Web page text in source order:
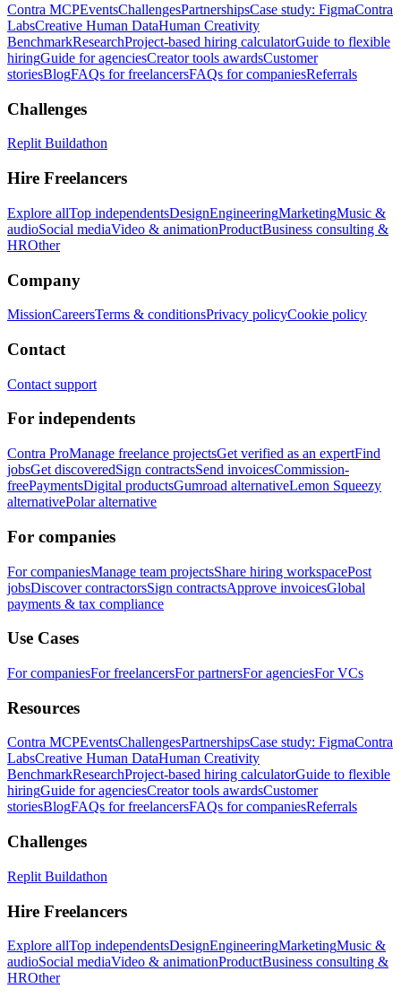
Contra MCPEventsChallengesPartnershipsCase study: FigmaContra
LabsCreative Human DataHuman Creativity
BenchmarkResearchProject-based hiring calculatorGuide to flexible
hiringGuide for agenciesCreator tools awardsCustomer
storiesBlogFAQs for freelancersFAQs for companiesReferrals
Challenges
Replit Buildathon
Hire Freelancers
Explore allTop independentsDesignEngineeringMarketingMusic &
audioSocial mediaVideo & animationProductBusiness consulting &
HROther
Company
MissionCareersTerms & conditionsPrivacy policyCookie policy
Contact
Contact support
For independents
Contra ProManage freelance projectsGet verified as an expertFind
jobsGet discoveredSign contractsSend invoicesCommission-
freePaymentsDigital productsGumroad alternativeLemon Squeezy
alternativePolar alternative
For companies
For companiesManage team projectsShare hiring workspacePost
jobsDiscover contractorsSign contractsApprove invoicesGlobal
payments & tax compliance
Use Cases
For companiesFor freelancersFor partnersFor agenciesFor VCs
Resources
Contra MCPEventsChallengesPartnershipsCase study: FigmaContra
LabsCreative Human DataHuman Creativity
BenchmarkResearchProject-based hiring calculatorGuide to flexible
hiringGuide for agenciesCreator tools awardsCustomer
storiesBlogFAQs for freelancersFAQs for companiesReferrals
Challenges
Replit Buildathon
Hire Freelancers
Explore allTop independentsDesignEngineeringMarketingMusic &
audioSocial mediaVideo & animationProductBusiness consulting &
HROther